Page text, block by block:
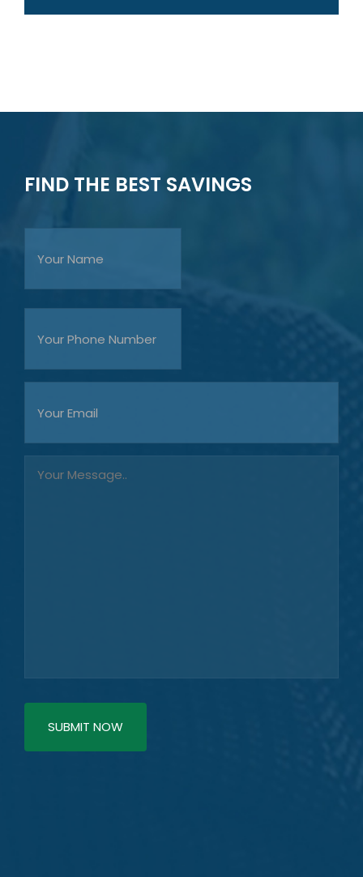
FIND THE BEST SAVINGS